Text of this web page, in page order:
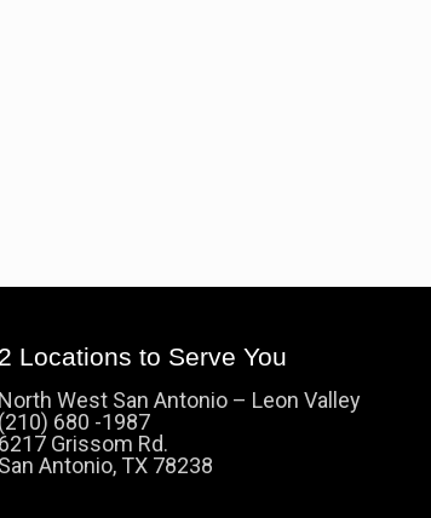
2 Locations to Serve You
North West San Antonio – Leon Valley
(210) 680 -1987
6217 Grissom Rd.
San Antonio, TX 78238